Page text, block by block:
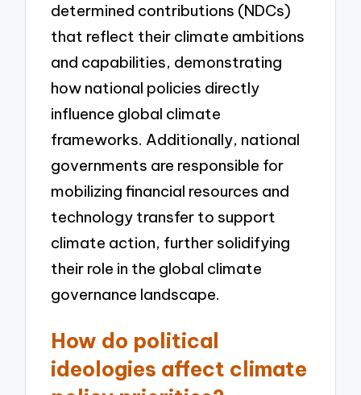
determined contributions (NDCs)
that reflect their climate ambitions
and capabilities, demonstrating
how national policies directly
influence global climate
frameworks. Additionally, national
governments are responsible for
mobilizing financial resources and
technology transfer to support
climate action, further solidifying
their role in the global climate
governance landscape.
How do political
ideologies affect climate